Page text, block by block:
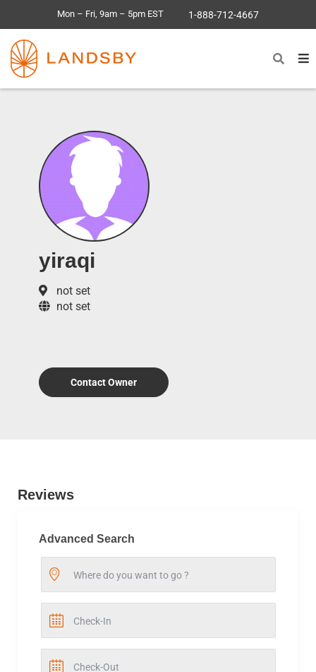
Mon – Fri, 9am – 5pm EST 1-888-712-4667
yiraqi
not set
not set
Contact Owner
Reviews
Advanced Search